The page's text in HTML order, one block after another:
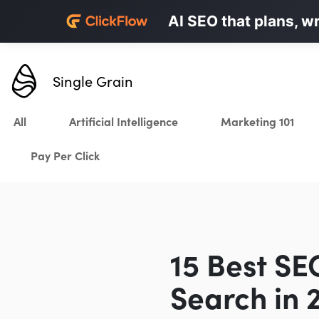
AI SEO that plans,
Karrot.ai Personalized
Single Grain
All Artificial Intelligence Marketing 101
Pay Per Click
15 Best
Search in